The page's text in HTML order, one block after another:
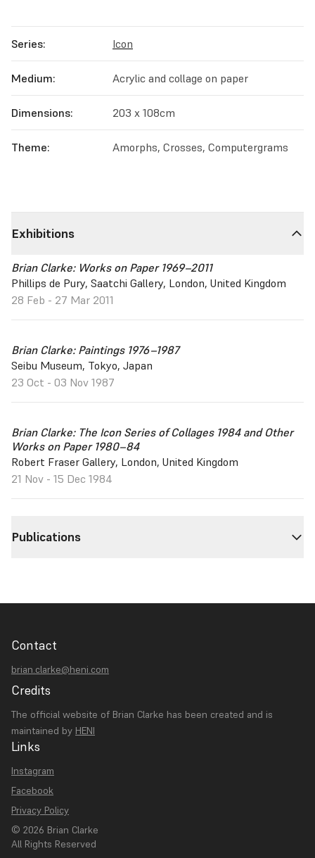
Series: Icon
Medium: Acrylic and collage on paper
Dimensions: 203 x 108cm
Theme: Amorphs, Crosses, Computergrams
Exhibitions
Brian Clarke: Works on Paper 1969–2011
Phillips de Pury, Saatchi Gallery, London, United Kingdom
28 Feb - 27 Mar 2011
Brian Clarke: Paintings 1976–1987
Seibu Museum, Tokyo, Japan
23 Oct - 03 Nov 1987
Brian Clarke: The Icon Series of Collages 1984 and Other
Works on Paper 1980–84
Robert Fraser Gallery, London, United Kingdom
21 Nov - 15 Dec 1984
Publications
Contact
brian.clarke@heni.com
Credits
The official website of Brian Clarke has been created and is
maintained by HENI
Links
Instagram
Facebook
Privacy Policy
© 2026 Brian Clarke
All Rights Reserved